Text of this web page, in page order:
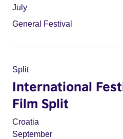
July
General Festival
Split
International
Film Split
Croatia
September